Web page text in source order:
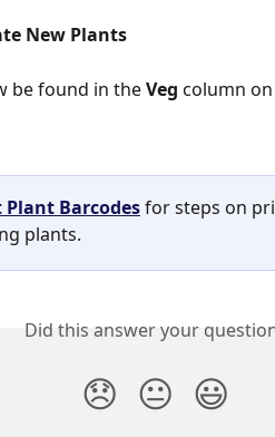
New Plants
be found in the Veg column
Barcodes for steps on
plants.
Did this answer your
😞 😐 😃